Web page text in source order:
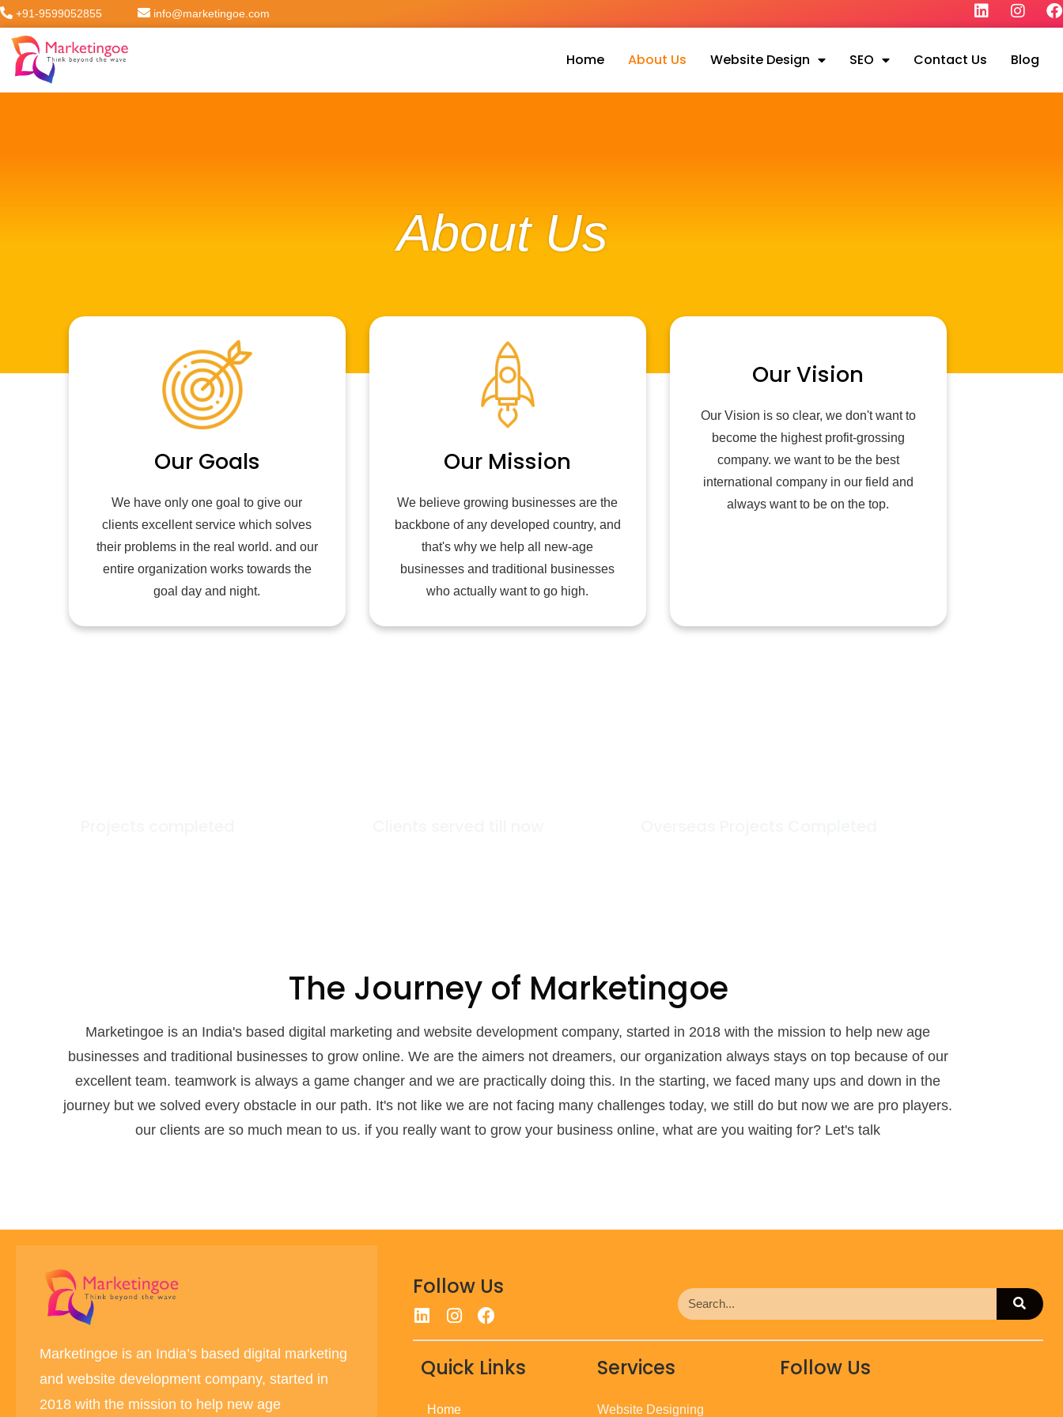
+91-9599052855 info@marketingoe.com
Home About Us Website Design SEO Contact Us Blog
About Us
Our Goals
We have only one goal to give our
clients excellent service which solves
their problems in the real world. and our
entire organization works towards the
goal day and night.
Our Mission
We believe growing businesses are the
backbone of any developed country, and
that's why we help all new-age
businesses and traditional businesses
who actually want to go high.
Our Vision
Our Vision is so clear, we don't want to
become the highest profit-grossing
company. we want to be the best
international company in our field and
always want to be on the top.
The Journey of Marketingoe
Marketingoe is an India's based digital marketing and website development company, started in 2018 with the mission to help new age
businesses and traditional businesses to grow online. We are the aimers not dreamers, our organization always stays on top because of our
excellent team. teamwork is always a game changer and we are practically doing this. In the starting, we faced many ups and down in the
journey but we solved every obstacle in our path. It's not like we are not facing many challenges today, we still do but now we are pro players.
our clients are so much mean to us. if you really want to grow your business online, what are you waiting for? Let's talk
Marketingoe is an India’s based digital marketing
and website development company, started in
2018 with the mission to help new age
Follow Us
Quick Links
Home
Services
Website Designing
Follow Us